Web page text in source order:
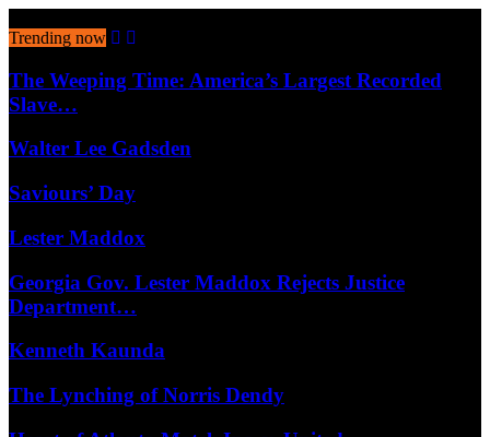
Trending now
The Weeping Time: America’s Largest Recorded
Slave…
Walter Lee Gadsden
Saviours’ Day
Lester Maddox
Georgia Gov. Lester Maddox Rejects Justice
Department…
Kenneth Kaunda
The Lynching of Norris Dendy